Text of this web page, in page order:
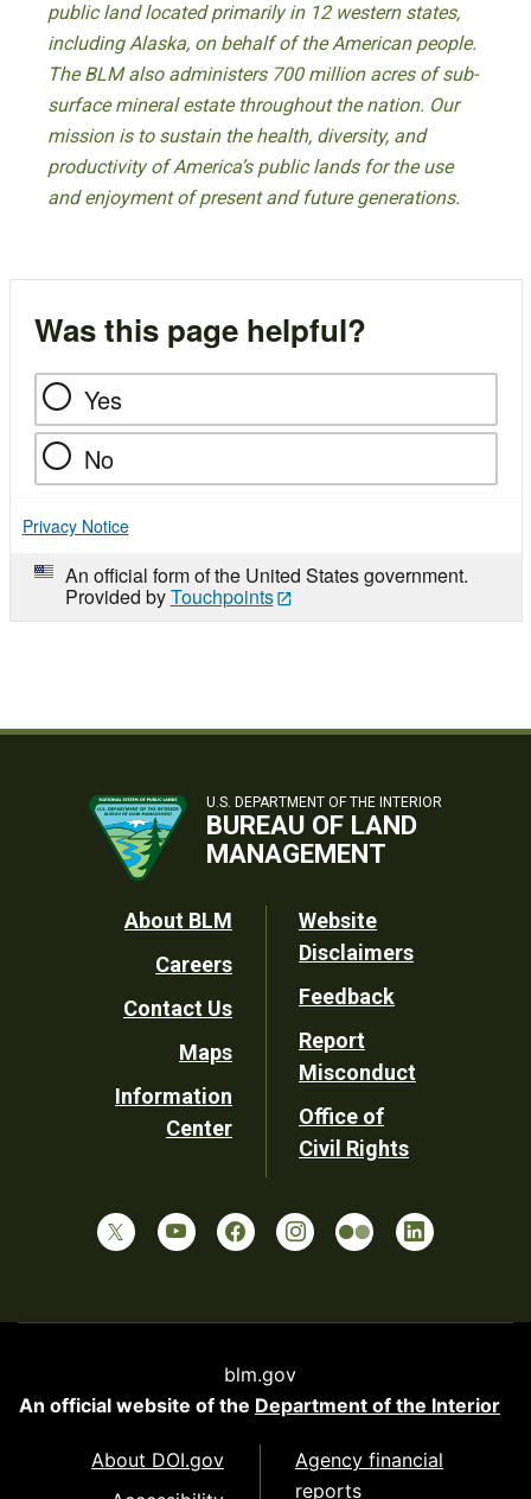
public land located primarily in 12 western states,
including Alaska, on behalf of the American people.
The BLM also administers 700 million acres of sub-
surface mineral estate throughout the nation. Our
mission is to sustain the health, diversity, and
productivity of America’s public lands for the use
and enjoyment of present and future generations.
Was this page helpful?
Yes
No
Privacy Notice
An official form of the United States government.
Provided byTouchpoints
U.S. DEPARTMENT OF THE INTERIOR
BUREAU OF LAND
MANAGEMENT
Footer
Utility
About BLM
Careers
Contact Us
Maps
Information
Center
Website
Disclaimers
Feedback
Report
Misconduct
Office of
Civil Rights
blm.gov
An official website of the Department of the Interior
About DOI.gov
Agency financial
reports